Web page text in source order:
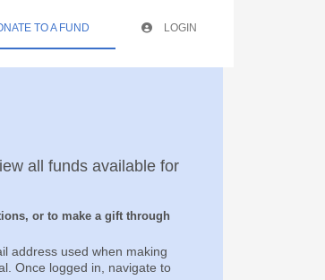
TO A FUND LOGIN
all funds available for
or to make a gift through
address used when making
Once logged in, navigate to